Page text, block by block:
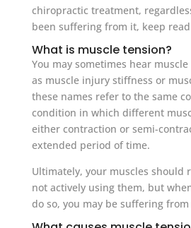
chiropractic treatment,
been suffering from it, keep
What is muscle tension?
You may sometimes hear
as muscle injury stiffness or
these names refer to the same
condition in which different
either contraction or semi-
extended period of time.
Ultimately, your muscles should
not actively using them, but
do so, you may be suffering